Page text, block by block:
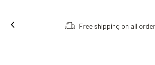
Free shipping on all